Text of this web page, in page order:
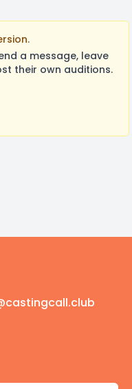
a message, leave
their own auditions.